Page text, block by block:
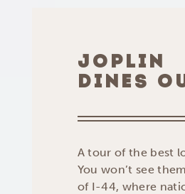
JOPLIN
DINES
A tour of the best
You won’t see
of I-44, where